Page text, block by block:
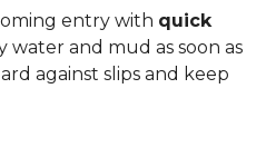
entry with quick
water and mud as soon as
against slips and keep